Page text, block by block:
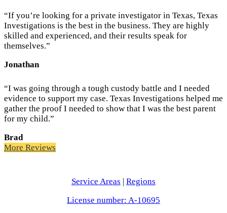
“If you’re looking for a private investigator in Texas, Texas
Investigations is the best in the business. They are highly
skilled and experienced, and their results speak for
themselves.”
Jonathan
“I was going through a tough custody battle and I needed
evidence to support my case. Texas Investigations helped me
gather the proof I needed to show that I was the best parent
for my child.”
Brad
More Reviews
Service Areas | Regions
License number: A-10695